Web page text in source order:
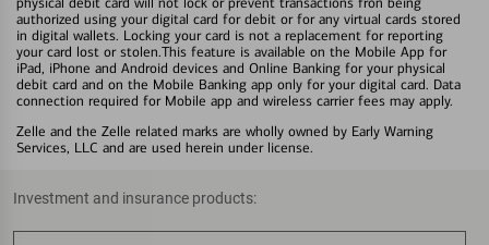
authorized using your digital card for debit or for any virtual cards stored
in digital wallets. Locking your card is not a replacement for reporting
your card lost or stolen.This feature is available on the Mobile App for
iPad, iPhone and Android devices and Online Banking for your physical
debit card and on the Mobile Banking app only for your digital card. Data
connection required for Mobile app and wireless carrier fees may apply.
Zelle and the Zelle related marks are wholly owned by Early Warning
Services, LLC and are used herein under license.
Investment and insurance products: